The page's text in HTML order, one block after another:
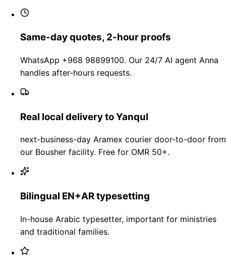
Same-day quotes, 2-hour proofs
WhatsApp +968 98899100. Our 24/7 AI agent Anna
handles after-hours requests.
Real local delivery to Yanqul
next-business-day Aramex courier door-to-door from
our Bousher facility. Free for OMR 50+.
Bilingual EN+AR typesetting
In-house Arabic typesetter, important for ministries
and traditional families.